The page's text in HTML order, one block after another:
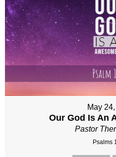
May
Our God Is An
Pastor
Psalms